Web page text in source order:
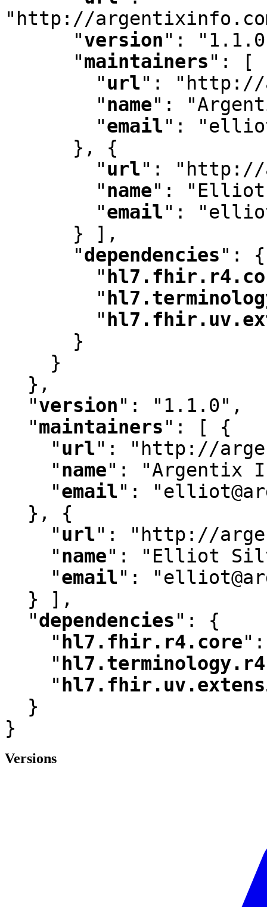
"http://
"version" :
"maintainers" :
[
"url" :
"http://
"name" :
"email" :
      }
,
{
"url" :
"http://
"name" :
"Elliot
"email" :
      } ]
,
"dependencies" :
{
"
"
"
  }
,
"version" : "1.1.0" ,
"maintainers" :
[ {
"url" :
"http://
"name" :
"Argentix
"email" :
  }
,
{
"url" :
"http://
"name" :
"Elliot
"email" :
  } ]
,
"dependencies" :
{
" hl7.fhir.r4.core" :
" hl7.terminology.r4
"
}
Versions